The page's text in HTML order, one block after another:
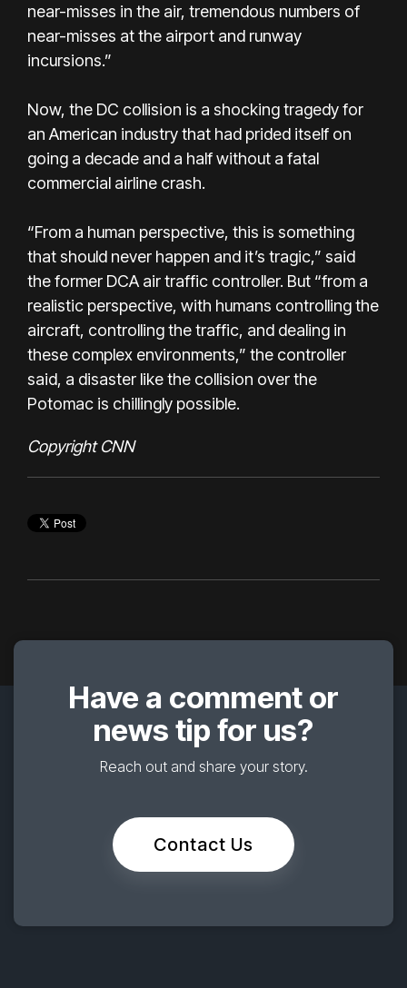
near-misses in the air, tremendous numbers of
near-misses at the airport and runway
incursions.”
Now, the DC collision is a shocking tragedy for
an American industry that had prided itself on
going a decade and a half without a fatal
commercial airline crash.
“From a human perspective, this is something
that should never happen and it’s tragic,” said
the former DCA air traffic controller. But “from a
realistic perspective, with humans controlling the
aircraft, controlling the traffic, and dealing in
these complex environments,” the controller
said, a disaster like the collision over the
Potomac is chillingly possible.
Copyright CNN
Have a comment or
news tip for us?
Reach out and share your story.
Contact Us